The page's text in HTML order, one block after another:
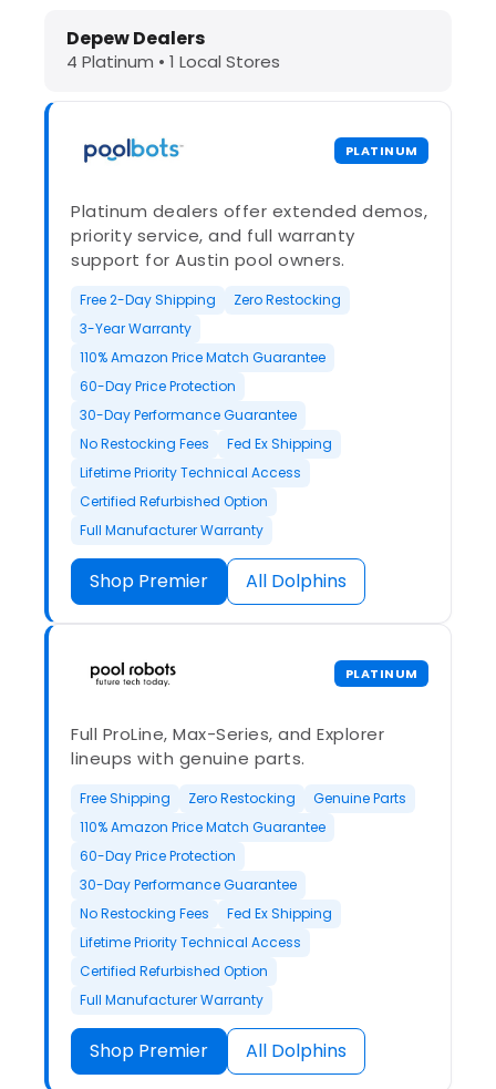
Dolphin Pool Cleaners in Depew,
Depew Dealers
4 Platinum • 1 Local Stores
PLATINUM
Platinum dealers offer extended demos,
priority service, and full warranty
support for Austin pool owners.
Free 2-Day Shipping
Zero Restocking
3-Year Warranty
110% Amazon Price Match Guarantee
60-Day Price Protection
30-Day Performance Guarantee
No Restocking Fees
Fed Ex Shipping
Lifetime Priority Technical Access
Certified Refurbished Option
Full Manufacturer Warranty
Shop Premier All Dolphins
PLATINUM
Full ProLine, Max-Series, and Explorer
lineups with genuine parts.
Free Shipping Zero Restocking
Genuine Parts
110% Amazon Price Match Guarantee
60-Day Price Protection
30-Day Performance Guarantee
No Restocking Fees
Fed Ex Shipping
Lifetime Priority Technical Access
Certified Refurbished Option
Full Manufacturer Warranty
Shop Premier All Dolphins